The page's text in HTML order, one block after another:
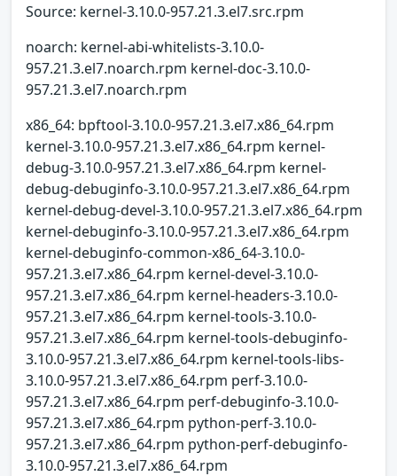
Source: kernel-3.10.0-957.21.3.el7.src.rpm
noarch: kernel-abi-whitelists-3.10.0-
957.21.3.el7.noarch.rpm kernel-doc-3.10.0-
957.21.3.el7.noarch.rpm
x86_64: bpftool-3.10.0-957.21.3.el7.x86_64.rpm
kernel-3.10.0-957.21.3.el7.x86_64.rpm kernel-
debug-3.10.0-957.21.3.el7.x86_64.rpm kernel-
debug-debuginfo-3.10.0-957.21.3.el7.x86_64.rpm
kernel-debug-devel-3.10.0-957.21.3.el7.x86_64.rpm
kernel-debuginfo-3.10.0-957.21.3.el7.x86_64.rpm
kernel-debuginfo-common-x86_64-3.10.0-
957.21.3.el7.x86_64.rpm kernel-devel-3.10.0-
957.21.3.el7.x86_64.rpm kernel-headers-3.10.0-
957.21.3.el7.x86_64.rpm kernel-tools-3.10.0-
957.21.3.el7.x86_64.rpm kernel-tools-debuginfo-
3.10.0-957.21.3.el7.x86_64.rpm kernel-tools-libs-
3.10.0-957.21.3.el7.x86_64.rpm perf-3.10.0-
957.21.3.el7.x86_64.rpm perf-debuginfo-3.10.0-
957.21.3.el7.x86_64.rpm python-perf-3.10.0-
957.21.3.el7.x86_64.rpm python-perf-debuginfo-
3.10.0-957.21.3.el7.x86_64.rpm